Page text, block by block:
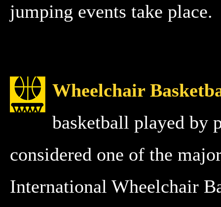
jumping events take place.
Wheelchair
basketball played by
considered one of the
International Wheelchair